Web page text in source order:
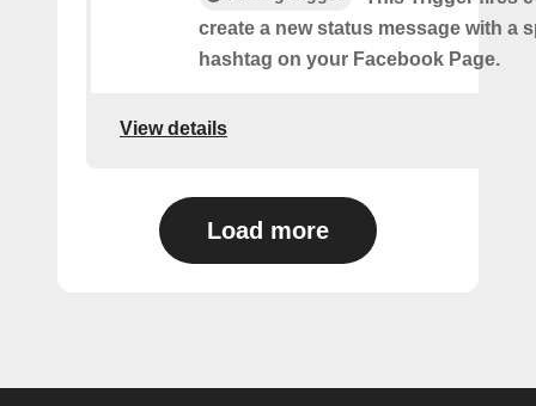
create a new status message with a
hashtag on your Facebook Page.
View details
Load more